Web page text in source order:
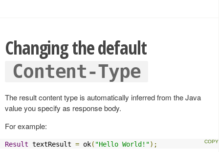
Changing the default
Content-Type
The result content type is automatically inferred from the Java
value you specify as response body.
For example:
Result textResult = ok( "Hello World!");